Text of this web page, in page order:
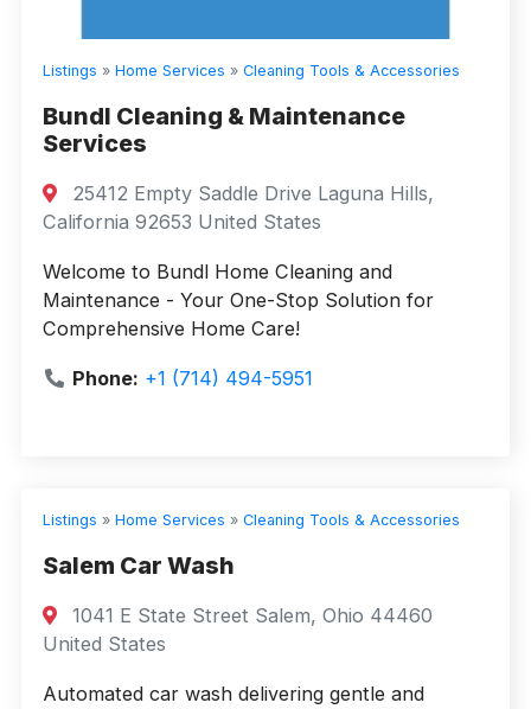
Listings » Home Services » Cleaning Tools & Accessories
Bundl Cleaning & Maintenance
Services
25412 Empty Saddle Drive Laguna Hills,
California 92653 United States
Welcome to Bundl Home Cleaning and
Maintenance - Your One-Stop Solution for
Comprehensive Home Care!
Phone: +1 (714) 494-5951
Listings » Home Services » Cleaning Tools & Accessories
Salem Car Wash
1041 E State Street Salem, Ohio 44460
United States
Automated car wash delivering gentle and